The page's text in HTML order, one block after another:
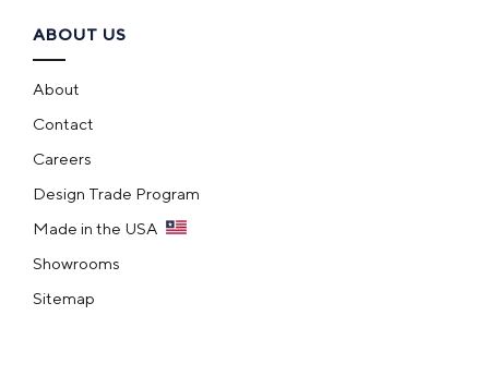
ABOUT US
About
Contact
Careers
Design Trade Program
Made in the USA
Showrooms
Sitemap